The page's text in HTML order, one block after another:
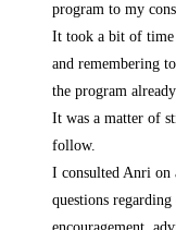
program to my
It took a bit of time
and remembering
the program
It was a matter of
follow.
I consulted Anri on
questions